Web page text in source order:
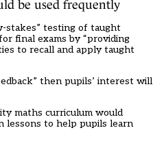
be used frequently
stakes” testing of taught
final exams by “providing
to recall and apply taught
then pupils’ interest will
maths curriculum would
lessons to help pupils learn